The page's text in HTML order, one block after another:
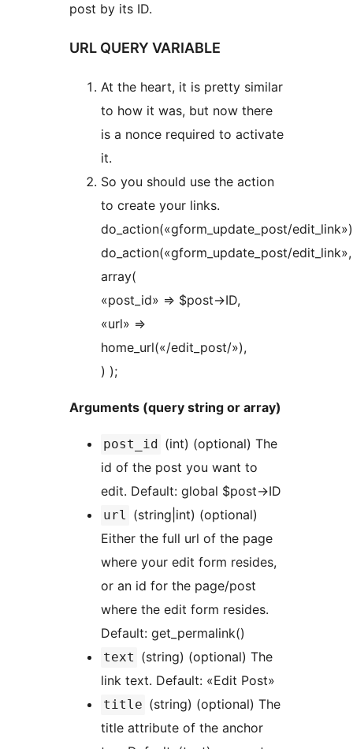
post by its ID.
URL QUERY VARIABLE
At the heart, it is pretty similar
to how it was, but now there
is a nonce required to activate
it.
So you should use the action
to create your links.
do_action(«gform_update_post/
do_action(«gform_update_post/edit_link»,
array(
«post_id» => $post->ID,
«url» =>
home_url(«/edit_post/»),
) );
Arguments (query string or array)
post_id (int) (optional) The
id of the post you want to
edit. Default: global $post->ID
url (string|int) (optional)
Either the full url of the page
where your edit form resides,
or an id for the page/post
where the edit form resides.
Default: get_permalink()
text (string) (optional) The
link text. Default: «Edit Post»
title (string) (optional) The
title attribute of the anchor